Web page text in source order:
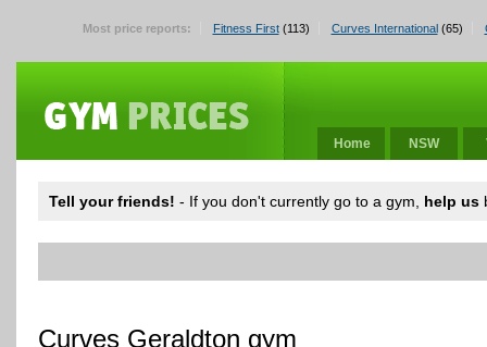
Most price reports: Fitness First(113) Curves International(65)
Home NSW
Tell your friends! - If you don't currently go to a gym, help us
Curves Geraldton gym